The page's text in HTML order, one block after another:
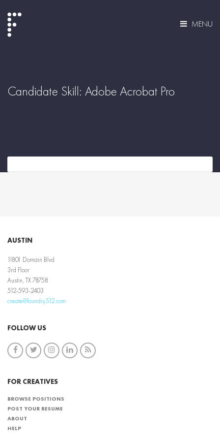
MENU
Candidate Skill: Adobe Acrobat Pro
AUSTIN
11801 Domain Blvd
3rd Floor
Austin, TX 78758
512-593-2403
create@foundry512.com
FOLLOW US
FOR CREATIVES
BROWSE POSITIONS
POST YOUR RESUME
ABOUT
HELP